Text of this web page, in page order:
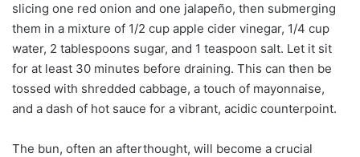
slicing one red onion and one jalapeño, then submerging
them in a mixture of 1/2 cup apple cider vinegar, 1/4 cup
water, 2 tablespoons sugar, and 1 teaspoon salt. Let it sit
for at least 30 minutes before draining. This can then be
tossed with shredded cabbage, a touch of mayonnaise,
and a dash of hot sauce for a vibrant, acidic counterpoint.
The bun, often an afterthought, will become a crucial